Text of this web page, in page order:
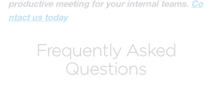
productive meeting for your internal teams. Co
ntact us today
Frequently Asked
Questions